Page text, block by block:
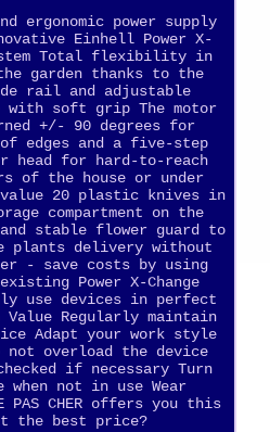
ergonomic power supply
Einhell Power X-
Total flexibility in
garden thanks to the
rail and adjustable
with soft grip The motor
+/- 90 degrees for
edges and a five-step
for hard-to-reach
of the house or under
value 20 plastic knives in
compartment on the
stable flower guard to
plants delivery without
- save costs by using
Power X-Change
use devices in perfect
Regularly maintain
Adapt your work style
not overload the device
if necessary Turn
not in use Wear
PAS CHER offers you this
the best price?